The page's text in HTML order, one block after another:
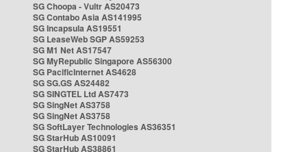
SG Choopa - Vultr AS20473
SG Contabo Asia AS141995
SG Incapsula AS19551
SG LeaseWeb SGP AS59253
SG M1 Net AS17547
SG MyRepublic Singapore AS56300
SG PacificInternet AS4628
SG SG.GS AS24482
SG SINGTEL Ltd AS7473
SG SingNet AS3758
SG SingNet AS3758
SG SoftLayer Technologies AS36351
SG StarHub AS10091
SG StarHub AS38861